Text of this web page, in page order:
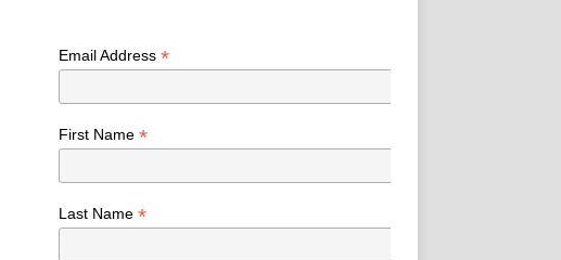
Email Address *
First Name *
Last Name *